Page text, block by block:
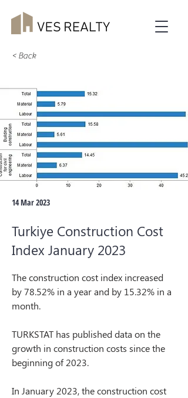
< Back
14 Mar 2023
Turkiye Construction Cost
Index January 2023
The construction cost index increased
by 78.52% in a year and by 15.32% in a
month.
TURKSTAT has published data on the
growth in construction costs since the
beginning of 2023.
In January 2023, the construction cost